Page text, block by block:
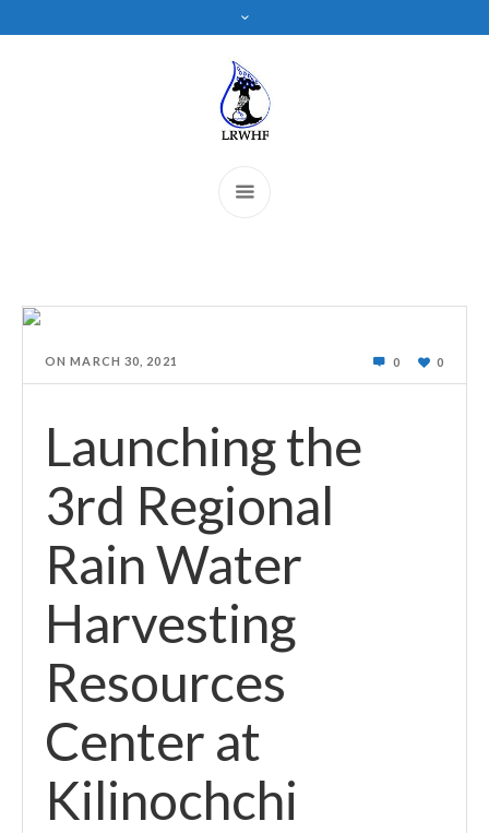
ONMARCH 30, 2021 0 0
Launching the
3rd Regional
Rain Water
Harvesting
Resources
Center at
Kilinochchi